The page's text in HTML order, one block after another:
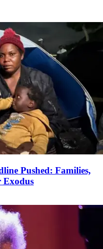
Pushed: Families,
Exodus